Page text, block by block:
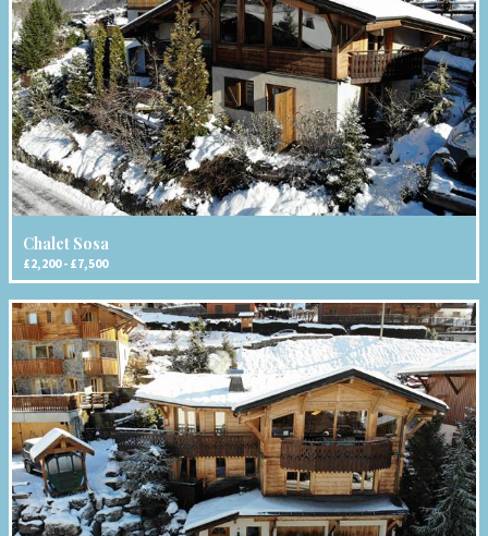
Chalet Sosa
£2,200 - £7,500